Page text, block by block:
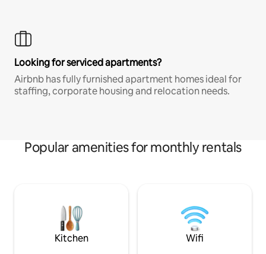
Looking for serviced apartments?
Airbnb has fully furnished apartment homes ideal for
staffing, corporate housing and relocation needs.
Popular amenities for monthly rentals
Kitchen Wifi